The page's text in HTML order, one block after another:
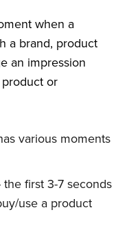
when a
a brand, product
an impression
or
various moments
the first 3-7 seconds
use a product